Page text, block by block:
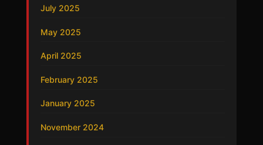
July 2025
May 2025
April 2025
February 2025
January 2025
November 2024